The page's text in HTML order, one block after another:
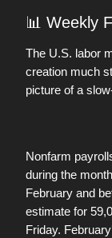
📊 Weekly
The U.S. labor
creation much
picture of a
Nonfarm
during the
February and
estimate for
Friday.